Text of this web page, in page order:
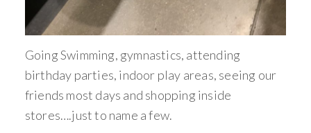
Going Swimming, gymnastics, attending
birthday parties, indoor play areas, seeing our
friends most days and shopping inside
stores….just to name a few.